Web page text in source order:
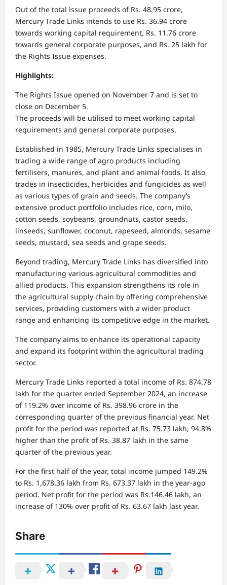
Out of the total issue proceeds of Rs. 48.95 crore,
Mercury Trade Links intends to use Rs. 36.94 crore
towards working capital requirement, Rs. 11.76 crore
towards general corporate purposes, and Rs. 25 lakh for
the Rights Issue expenses.
Highlights:
The Rights Issue opened on November 7 and is set to
close on December 5.
The proceeds will be utilised to meet working capital
requirements and general corporate purposes.
Established in 1985, Mercury Trade Links specialises in
trading a wide range of agro products including
fertilisers, manures, and plant and animal foods. It also
trades in insecticides, herbicides and fungicides as well
as various types of grain and seeds. The company’s
extensive product portfolio includes rice, corn, milo,
cotton seeds, soybeans, groundnuts, castor seeds,
linseeds, sunflower, coconut, rapeseed, almonds, sesame
seeds, mustard, sea seeds and grape seeds.
Beyond trading, Mercury Trade Links has diversified into
manufacturing various agricultural commodities and
allied products. This expansion strengthens its role in
the agricultural supply chain by offering comprehensive
services, providing customers with a wider product
range and enhancing its competitive edge in the market.
The company aims to enhance its operational capacity
and expand its footprint within the agricultural trading
sector.
Mercury Trade Links reported a total income of Rs. 874.78
lakh for the quarter ended September 2024, an increase
of 119.2% over income of Rs. 398.96 crore in the
corresponding quarter of the previous financial year. Net
profit for the period was reported at Rs. 75.73 lakh, 94.8%
higher than the profit of Rs. 38.87 lakh in the same
quarter of the previous year.
For the first half of the year, total income jumped 149.2%
to Rs. 1,678.36 lakh from Rs. 673.37 lakh in the year-ago
period. Net profit for the period was Rs.146.46 lakh, an
increase of 130% over profit of Rs. 63.67 lakh last year.
Share